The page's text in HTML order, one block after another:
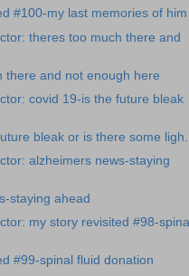
#100-my last memories of him
theres too much there and
there and not enough here
covid 19-is the future bleak
bleak or is there some ligh...
alzheimers news-staying
staying ahead
my story revisited #98-spinal
#99-spinal fluid donation